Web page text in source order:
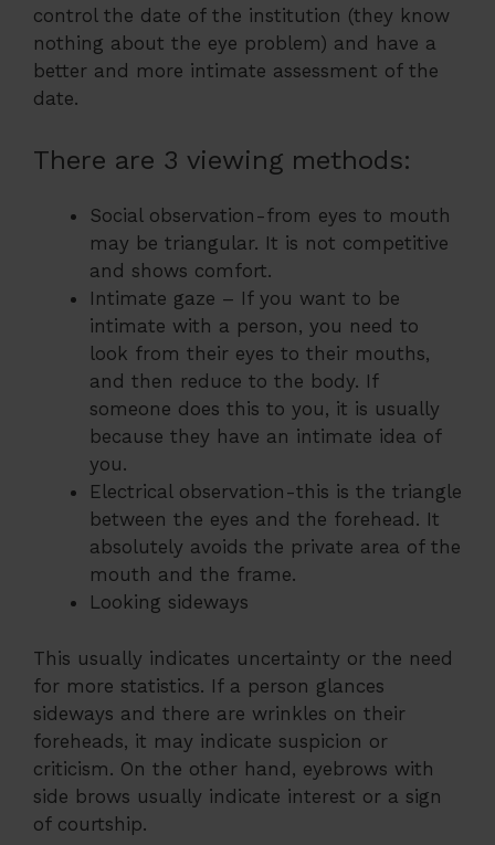
control the date of the institution (they know
nothing about the eye problem) and have a
better and more intimate assessment of the
date.
There are 3 viewing methods:
Social observation-from eyes to mouth
may be triangular. It is not competitive
and shows comfort.
Intimate gaze – If you want to be
intimate with a person, you need to
look from their eyes to their mouths,
and then reduce to the body. If
someone does this to you, it is usually
because they have an intimate idea of ​​
you.
Electrical observation-this is the triangle
between the eyes and the forehead. It
absolutely avoids the private area of ​​the
mouth and the frame.
Looking sideways
This usually indicates uncertainty or the need
for more statistics. If a person glances
sideways and there are wrinkles on their
foreheads, it may indicate suspicion or
criticism. On the other hand, eyebrows with
side brows usually indicate interest or a sign
of courtship.